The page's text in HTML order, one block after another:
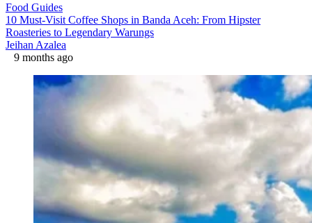
Food Guides
10 Must-Visit Coffee Shops in Banda Aceh: From Hipster
Roasteries to Legendary Warungs
Jeihan Azalea
9 months ago